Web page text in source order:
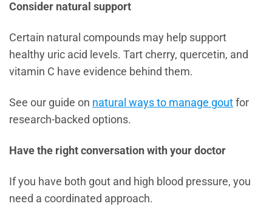
Consider natural support
Certain natural compounds may help support
healthy uric acid levels. Tart cherry, quercetin, and
vitamin C have evidence behind them.
See our guide on natural ways to manage gout for
research-backed options.
Have the right conversation with your doctor
If you have both gout and high blood pressure, you
need a coordinated approach.